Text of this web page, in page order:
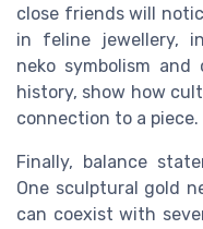
close friends will
in feline jewellery,
neko symbolism
history, show how
connection to a piece.
Finally, balance
One sculptural gold
can coexist with